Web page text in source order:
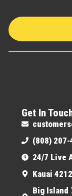
Get In
(808)
24/7 Live
Kauai
Big Island